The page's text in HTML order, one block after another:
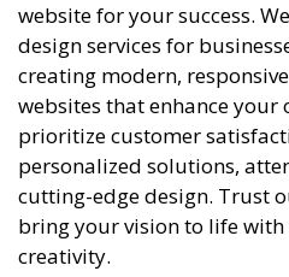
website for your success.
design services for
creating modern,
websites that enhance your
prioritize customer
personalized solutions,
cutting-edge design. Trust
bring your vision to life
creativity.